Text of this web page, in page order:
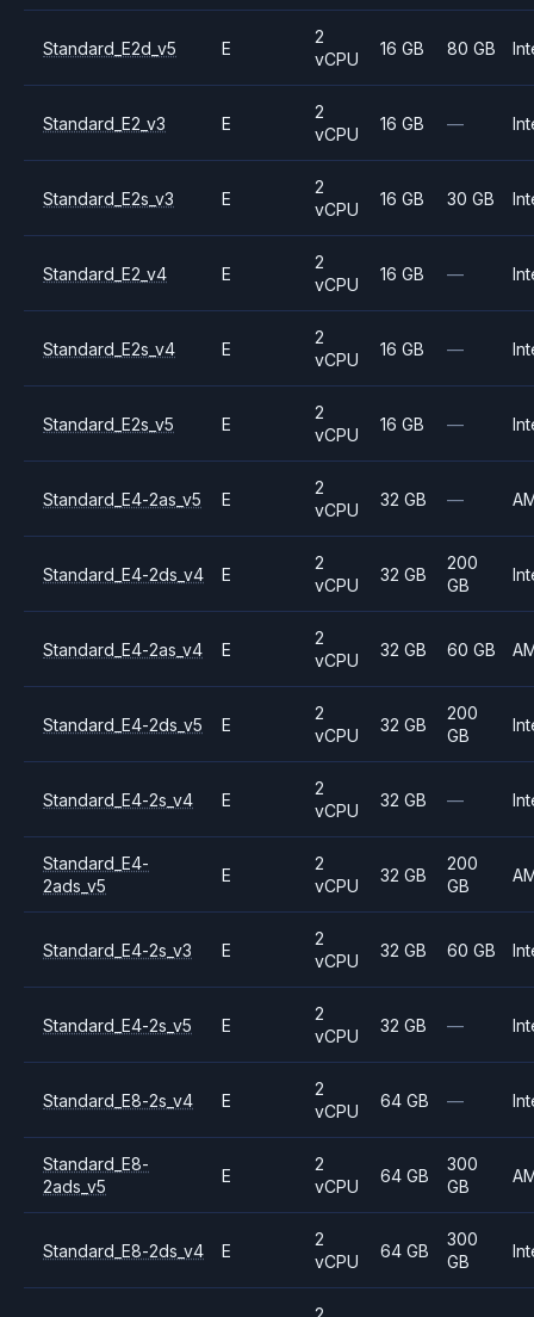
Standard_E2d_v5 E
2
vCPU
16 GB 80 GB
Standard_E2_v3 E
2
vCPU
16 GB —
Standard_E2s_v3 E
2
vCPU
16 GB 30 GB
Standard_E2_v4 E
2
vCPU
16 GB —
Standard_E2s_v4 E
2
vCPU
16 GB —
Standard_E2s_v5 E
2
vCPU
16 GB —
Standard_E4-2as_v5 E
2
vCPU
32 GB —
Standard_E4-2ds_v4 E
2
vCPU
32 GB
200
GB
Standard_E4-2as_v4 E
2
vCPU
32 GB 60 GB
Standard_E4-2ds_v5 E
2
vCPU
32 GB
200
GB
Standard_E4-2s_v4 E
2
vCPU
32 GB —
Standard_E4-
2ads_v5
E
2
vCPU
32 GB
200
GB
Standard_E4-2s_v3 E
2
vCPU
32 GB 60 GB
Standard_E4-2s_v5 E
2
vCPU
32 GB —
Standard_E8-2s_v4 E
2
vCPU
64 GB —
Standard_E8-
2ads_v5
E
2
vCPU
64 GB
300
GB
Standard_E8-2ds_v4 E
2
vCPU
64 GB
300
GB